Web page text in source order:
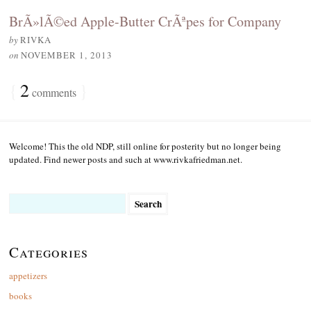
BrÃ»lÃ©ed Apple-Butter CrÃªpes for Company
byRIVKA
on NOVEMBER 1, 2013
2comments
Welcome! This the old NDP, still online for posterity but no longer being
updated. Find newer posts and such at www.rivkafriedman.net.
Categories
appetizers
books